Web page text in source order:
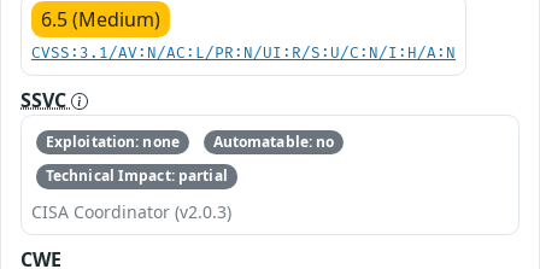
6.5 (Medium)
CVSS:3.1/AV:N/AC:L/PR:N/UI:R/S:U/C:N/I:H/A:N
SSVC
Exploitation: none
Automatable: no
Technical Impact: partial
CISA Coordinator (v2.0.3)
CWE